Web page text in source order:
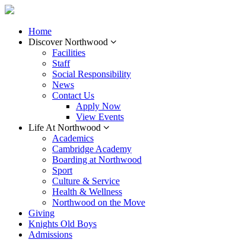
Home
Discover Northwood
Facilities
Staff
Social Responsibility
News
Contact Us
Apply Now
View Events
Life At Northwood
Academics
Cambridge Academy
Boarding at Northwood
Sport
Culture & Service
Health & Wellness
Northwood on the Move
Giving
Knights Old Boys
Admissions